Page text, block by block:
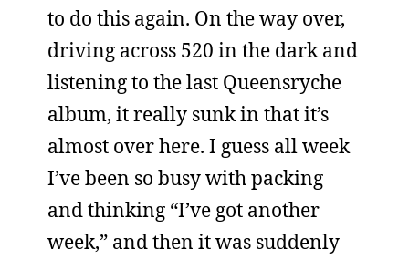
to do this again. On the way over,
driving across 520 in the dark and
listening to the last Queensryche
album, it really sunk in that it’s
almost over here. I guess all week
I’ve been so busy with packing
and thinking “I’ve got another
week,” and then it was suddenly